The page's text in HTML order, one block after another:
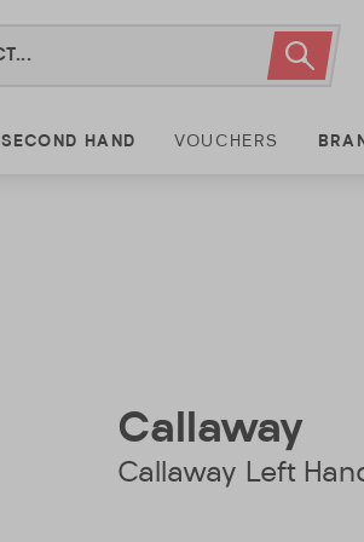
SECOND HAND VOUCHERS
Callaway
Callaway Left